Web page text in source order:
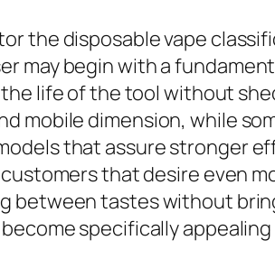
the disposable vape
may begin with a
life of the tool without
mobile dimension, while
that assure stronger
that desire even
between tastes without
specifically